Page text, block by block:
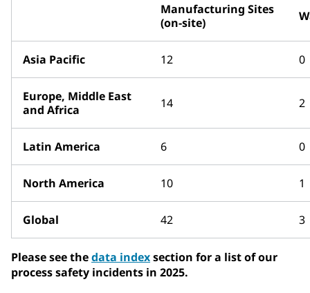
Manufacturing Sites
(on-site)
Asia Pacific 12 0
Europe, Middle East
and Africa
14 2
Latin America 6 0
North America 10 1
Global 42 3
Please see thedata indexsection for a list of our
process safety incidents in 2025.